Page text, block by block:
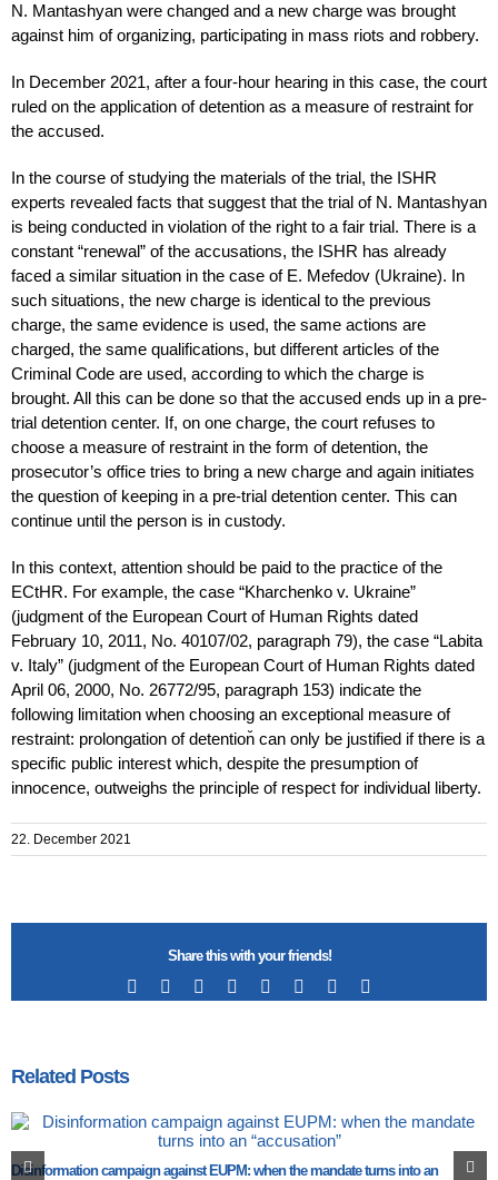
N. Mantashyan were changed and a new charge was brought
against him of organizing, participating in mass riots and robbery.
In December 2021, after a four-hour hearing in this case, the court
ruled on the application of detention as a measure of restraint for
the accused.
In the course of studying the materials of the trial, the ISHR
experts revealed facts that suggest that the trial of N. Mantashyan
is being conducted in violation of the right to a fair trial. There is a
constant “renewal” of the accusations, the ISHR has already
faced a similar situation in the case of E. Mefedov (Ukraine). In
such situations, the new charge is identical to the previous
charge, the same evidence is used, the same actions are
charged, the same qualifications, but different articles of the
Criminal Code are used, according to which the charge is
brought. All this can be done so that the accused ends up in a pre-
trial detention center. If, on one charge, the court refuses to
choose a measure of restraint in the form of detention, the
prosecutor’s office tries to bring a new charge and again initiates
the question of keeping in a pre-trial detention center. This can
continue until the person is in custody.
In this context, attention should be paid to the practice of the
ECtHR. For example, the case “Kharchenko v. Ukraine”
(judgment of the European Court of Human Rights dated
February 10, 2011, No. 40107/02, paragraph 79), the case “Labita
v. Italy” (judgment of the European Court of Human Rights dated
April 06, 2000, No. 26772/95, paragraph 153) indicate the
following limitation when choosing an exceptional measure of
restraint: prolongation of detention̆ can only be justified if there is a
specific public interest which, despite the presumption of
innocence, outweighs the principle of respect for individual liberty.
22. December 2021
Share this with your friends!
Facebook Reddit LinkedIn
TumblrPinterest
Related Posts
Disinformation campaign against EUPM: when the mandate turns into an